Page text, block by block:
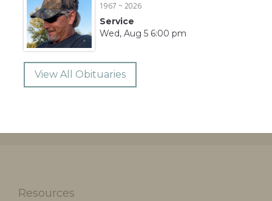
1967 ~ 2026
Service
Wed, Aug 5 6:00 pm
View All Obituaries
Resources